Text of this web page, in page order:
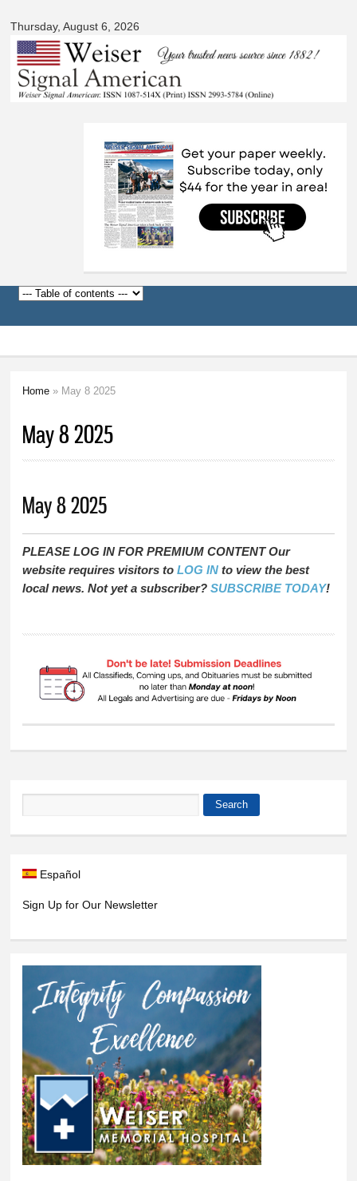
main
Thursday, August 6, 2026
American
Home » May 8 2025
May 8 2025
May 8 2025
PLEASE LOG IN FOR PREMIUM CONTENT Our
website requires visitors toLOG IN to view the best
local news. Not yet a subscriber?SUBSCRIBE TODAY!
Search
Español
Sign Up for Our Newsletter